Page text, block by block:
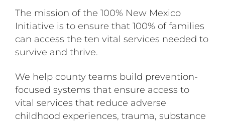
The mission of the 100% New Mexico
Initiative is to ensure that 100% of families
can access the ten vital services needed to
survive and thrive.
We help county teams build prevention-
focused systems that ensure access to
vital services that reduce adverse
childhood experiences, trauma, substance